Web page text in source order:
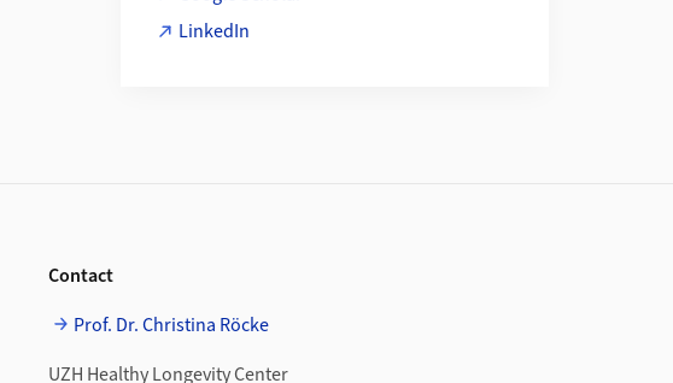
LinkedIn
Contact
Prof. Dr. Christina Röcke
UZH Healthy Longevity Center